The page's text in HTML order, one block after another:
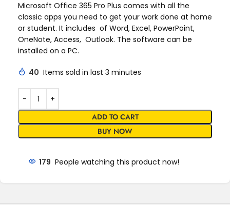
Microsoft Office 365 Pro Plus comes with all the
classic apps you need to get your work done at home
or student. It includes of Word, Excel, PowerPoint,
OneNote, Access, Outlook. The software can be
installed on a PC.
40 Items sold in last 3 minutes
ADD TO CART
BUY NOW
179 People watching this product now!